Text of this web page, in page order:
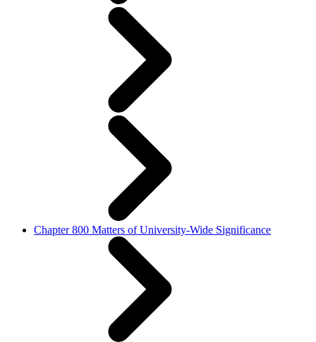
Chapter 800 Matters of University-Wide Significance